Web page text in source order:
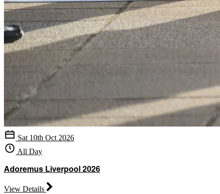
Sat 10th Oct 2026
All Day
Adoremus Liverpool 2026
View Details